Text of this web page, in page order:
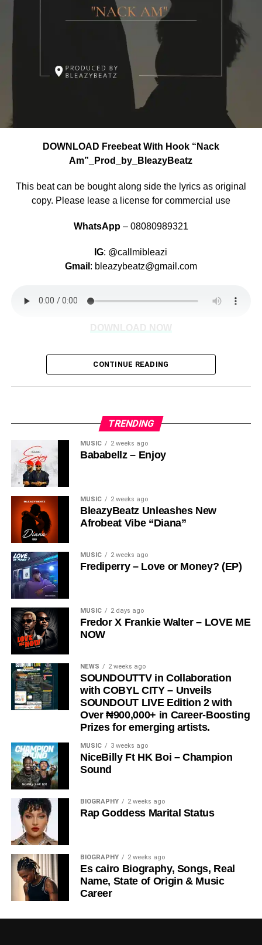
DOWNLOAD Freebeat With Hook “Nack
Am”_Prod_by_BleazyBeatz
This beat can be bought along side the lyrics as original
copy. Please lease a license for commercial use
WhatsApp– 08080989321
IG: @callmibleazi
Gmail : bleazybeatz@gmail.com
DOWNLOAD NOW
CONTINUE READING
TRENDING
MUSIC 2 weeks ago
Bababellz – Enjoy
MUSIC 2 weeks ago
BleazyBeatz Unleashes New
Afrobeat Vibe “Diana”
MUSIC 2 weeks ago
Frediperry – Love or Money? (EP)
MUSIC 2 days ago
Fredor X Frankie Walter – LOVE ME
NOW
NEWS 2 weeks ago
SOUNDOUTTV in Collaboration
with COBYL CITY – Unveils
SOUNDOUT LIVE Edition 2 with
Over ₦900,000+ in Career-Boosting
Prizes for emerging artists.
MUSIC 3 weeks ago
NiceBilly Ft HK Boi – Champion
Sound
BIOGRAPHY 2 weeks ago
Rap Goddess Marital Status
BIOGRAPHY 2 weeks ago
Es cairo Biography, Songs, Real
Name, State of Origin & Music
Career